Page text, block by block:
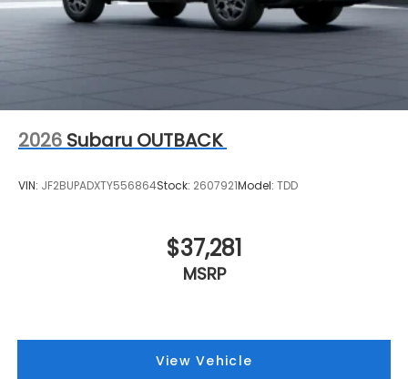
2026 Subaru OUTBACK
VIN: JF2BUPADXTY556864Stock: 2607921Model: TDD
$37,281
MSRP
View Vehicle